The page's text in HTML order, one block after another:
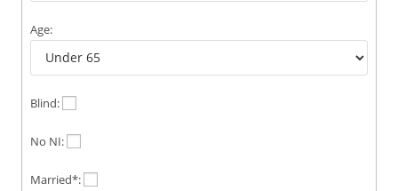
Age:
Blind:
No NI:
Married*: